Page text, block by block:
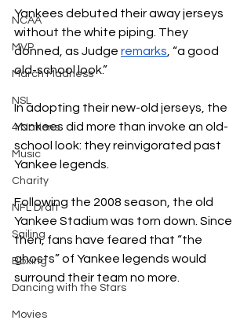
NCAA
MVP
March Madness
NSL
4 Nations
Music
Charity
NFL Draft
Sailing
Boxing
Dancing with the Stars
Movies
Yankees debuted their away jerseys
without the white piping. They
donned, as Judge remarks , “a good
old-school look.”
In adopting their new-old jerseys, the
Yankees did more than invoke an old-
school look: they reinvigorated past
Yankee legends.
Following the 2008 season, the old
Yankee Stadium was torn down. Since
then, fans have feared that “the
ghosts” of Yankee legends would
surround their team no more.